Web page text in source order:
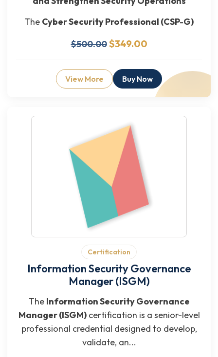
The Cyber Security Professional (CSP-G)
$500.00$349.00
View More Buy Now
Certification
Information Security Governance
Manager (ISGM)
The Information Security Governance
Manager (ISGM)certification is a senior-level
professional credential designed to develop,
validate, an...